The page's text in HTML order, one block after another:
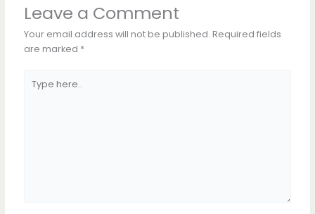
Leave a Comment
Your email address will not be published. Required fields
are marked *
here..